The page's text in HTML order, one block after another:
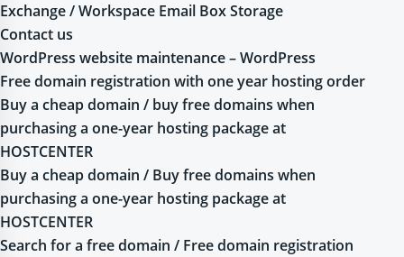
Exchange / Workspace Email Box Storage
Contact us
WordPress website maintenance – WordPress
Free domain registration with one year hosting order
Buy a cheap domain / buy free domains when
purchasing a one-year hosting package at
HOSTCENTER
Buy a cheap domain / Buy free domains when
purchasing a one-year hosting package at
HOSTCENTER
Search for a free domain / Free domain registration